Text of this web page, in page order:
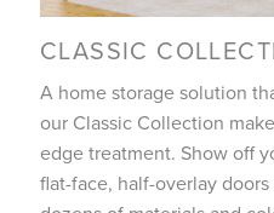
CLASSIC
A home storage solution
our Classic Collection
edge treatment. Show off
flat-face, half-overlay